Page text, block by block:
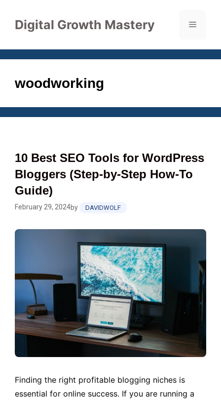
contentDigital Growth Mastery Menu
woodworking
10 Best SEO Tools for WordPress
Bloggers (Step‑by‑Step How‑To
Guide)
February 29, 2024by DAVIDWOLF
Finding the right profitable blogging niches is
essential for online success. If you are running a